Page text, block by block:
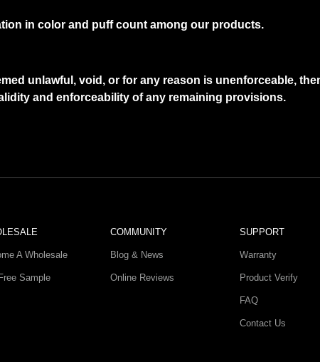
in color and puff count among our products.
unlawful, void, or for any reason is unenforceable,
and enforceability of any remaining provisions.
A Wholesale
Sample
COMMUNITY
Blog & News
Online Reviews
SUPPORT
Warranty
Product Verify
FAQ
Contact Us